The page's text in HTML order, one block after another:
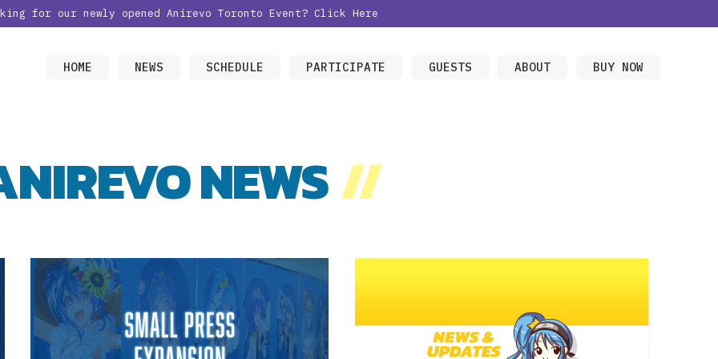
for our newly opened Anirevo Toronto Event? Click Here
HOME NEWS SCHEDULE PARTICIPATE GUESTS ABOUT BUY NOW
NEWS//